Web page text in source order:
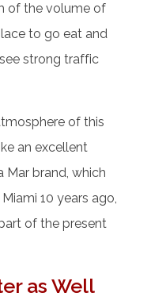
of the volume of
to go eat and
strong traffic
of this
an excellent
brand, which
10 years ago,
of the present
as Well